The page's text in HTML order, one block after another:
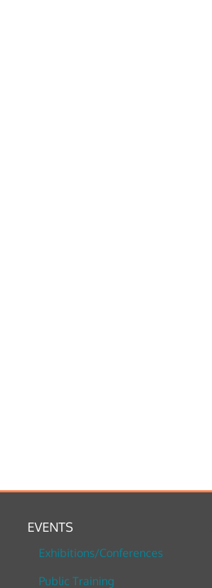
EVENTS
Exhibitions/Conferences
Public Training